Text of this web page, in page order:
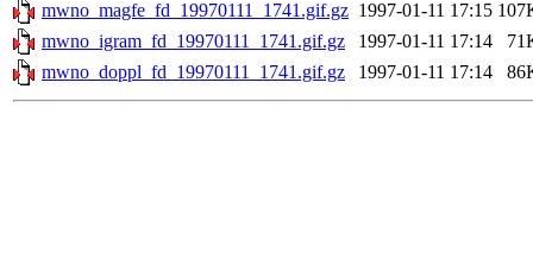
mwno_magfe_fd_19970111_1741.gif.gz 1997-01-11 17:15
mwno_igram_fd_19970111_1741.gif.gz
1997-01-11 17:14
mwno_doppl_fd_19970111_1741.gif.gz
1997-01-11 17:14